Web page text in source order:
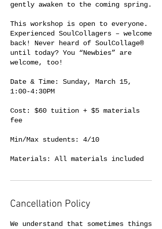
gently awaken to the coming spring.
This workshop is open to everyone.
Experienced SoulCollagers – welcome
back! Never heard of SoulCollage®
until today? You “Newbies” are
welcome, too!
Date & Time: Sunday, March 15,
1:00-4:30PM
Cost: $60 tuition + $5 materials
fee
Min/Max students: 4/10
Cancellation Policy
We understand that sometimes things